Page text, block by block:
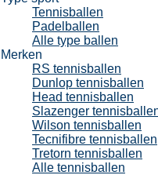
Tennisballen
Padelballen
Alle type ballen
Merken
RS tennisballen
Dunlop tennisballen
Head tennisballen
Slazenger
Wilson tennisballen
Tecnifibre tennisballen
Tretorn tennisballen
Alle tennisballen